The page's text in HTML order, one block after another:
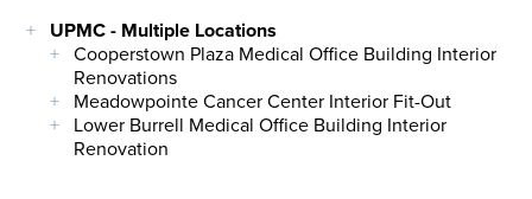
UPMC - Multiple Locations
Cooperstown Plaza Medical Office Building Interior
Renovations
Meadowpointe Cancer Center Interior Fit-Out
Lower Burrell Medical Office Building Interior
Renovation